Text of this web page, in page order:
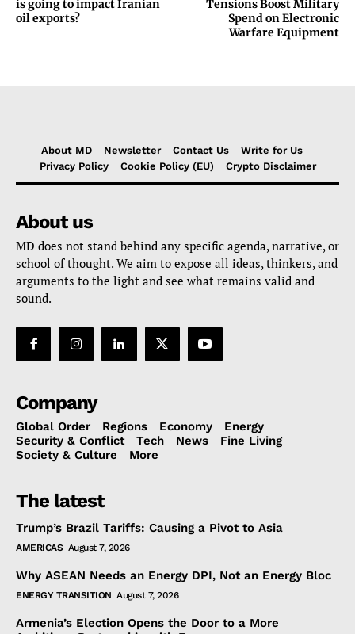
is going to impact Iranian
oil exports?
Tensions Boost Military
Spend on Electronic
Warfare Equipment
About MD Newsletter Contact Us
Write for Us
Privacy Policy
Cookie Policy (EU) Crypto Disclaimer
About us
MD does not stand behind any specific agenda, narrative, or
school of thought. We aim to expose all ideas, thinkers, and
arguments to the light and see what remains valid and
sound.
Company
Global Order Regions Economy
Energy
Security & Conflict
Tech News
Fine Living
Society & Culture
More
The latest
Trump’s Brazil Tariffs: Causing a Pivot to Asia
AMERICAS August 7, 2026
Why ASEAN Needs an Energy DPI, Not an Energy Bloc
ENERGY TRANSITION August 7, 2026
Armenia’s Election Opens the Door to a More